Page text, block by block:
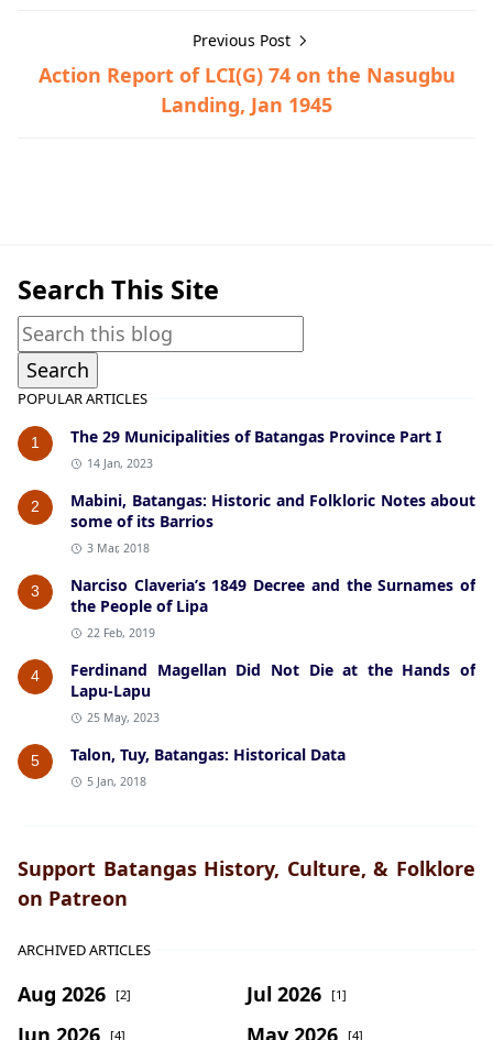
Previous Post
Action Report of LCI(G) 74 on the Nasugbu
Landing, Jan 1945
Search This Site
POPULAR ARTICLES
1 The 29 Municipalities of Batangas Province Part I
14 Jan, 2023
2
Mabini, Batangas: Historic and Folkloric Notes about
some of its Barrios
3 Mar, 2018
3
Narciso Claveria’s 1849 Decree and the Surnames of
the People of Lipa
22 Feb, 2019
4
Ferdinand Magellan Did Not Die at the Hands of
Lapu-Lapu
25 May, 2023
5 Talon, Tuy, Batangas: Historical Data
5 Jan, 2018
Support Batangas History, Culture, & Folklore
on Patreon
ARCHIVED ARTICLES
Aug 2026 [2] Jul 2026 [1]
Jun 2026 [4] May 2026 [4]